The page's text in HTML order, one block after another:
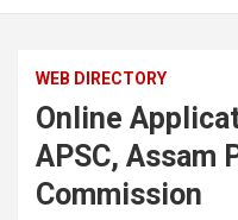
WEB DIRECTORY
Online
APSC, Assam
Commission